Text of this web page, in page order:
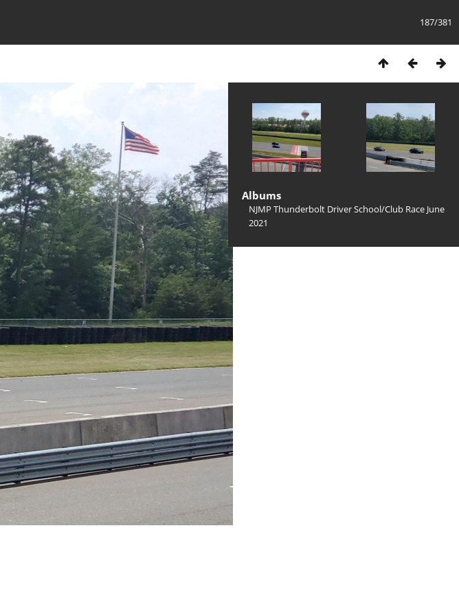
187/381
Albums
NJMP Thunderbolt Driver School/Club Race June
2021